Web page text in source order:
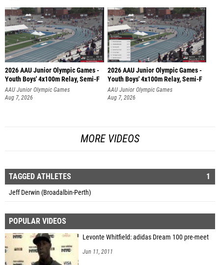
2026 AAU Junior Olympic Games -
Youth Boys' 4x100m Relay, Semi-F
AAU Junior Olympic Games
Aug 7, 2026
2026 AAU Junior Olympic Games -
Youth Boys' 4x100m Relay, Semi-F
AAU Junior Olympic Games
Aug 7, 2026
MORE VIDEOS
TAGGED ATHLETES 1
Jeff Derwin (Broadalbin-Perth)
POPULAR VIDEOS
Levonte Whitfield: adidas Dream 100 pre-meet
Jun 11, 2011